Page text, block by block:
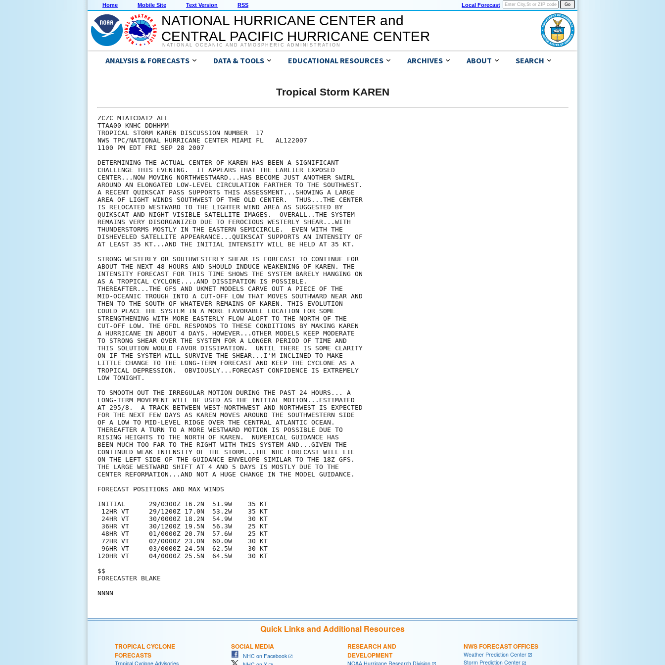
Home Mobile Site Text Version RSS Local Forecast
NATIONAL HURRICANE CENTER and
CENTRAL PACIFIC HURRICANE CENTER
NATIONAL OCEANIC AND ATMOSPHERIC ADMINISTRATION
ANALYSIS & FORECASTS DATA & TOOLS EDUCATIONAL RESOURCES ARCHIVES ABOUT SEARCH
Tropical Storm KAREN
ZCZC MIATCDAT2 ALL
TTAA00 KNHC DDHHMM
TROPICAL STORM KAREN DISCUSSION NUMBER  17
NWS TPC/NATIONAL HURRICANE CENTER MIAMI FL   AL122007
1100 PM EDT FRI SEP 28 2007
DETERMINING THE ACTUAL CENTER OF KAREN HAS BEEN A SIGNIFICANT
CHALLENGE THIS EVENING.  IT APPEARS THAT THE EARLIER EXPOSED
CENTER...NOW MOVING NORTHWESTWARD...HAS BECOME JUST ANOTHER SWIRL
AROUND AN ELONGATED LOW-LEVEL CIRCULATION FARTHER TO THE SOUTHWEST.
A RECENT QUIKSCAT PASS SUPPORTS THIS ASSESSMENT...SHOWING A LARGE
AREA OF LIGHT WINDS SOUTHWEST OF THE OLD CENTER.  THUS...THE CENTER
IS RELOCATED WESTWARD TO THE LIGHTER WIND AREA AS SUGGESTED BY
QUIKSCAT AND NIGHT VISIBLE SATELLITE IMAGES.  OVERALL..THE SYSTEM
REMAINS VERY DISORGANIZED DUE TO FEROCIOUS WESTERLY SHEAR...WITH
THUNDERSTORMS MOSTLY IN THE EASTERN SEMICIRCLE.  EVEN WITH THE
DISHEVELED SATELLITE APPEARANCE...QUIKSCAT SUPPORTS AN INTENSITY OF
AT LEAST 35 KT...AND THE INITIAL INTENSITY WILL BE HELD AT 35 KT.
STRONG WESTERLY OR SOUTHWESTERLY SHEAR IS FORECAST TO CONTINUE FOR
ABOUT THE NEXT 48 HOURS AND SHOULD INDUCE WEAKENING OF KAREN. THE
INTENSITY FORECAST FOR THIS TIME SHOWS THE SYSTEM BARELY HANGING ON
AS A TROPICAL CYCLONE....AND DISSIPATION IS POSSIBLE.
THEREAFTER...THE GFS AND UKMET MODELS CARVE OUT A PIECE OF THE
MID-OCEANIC TROUGH INTO A CUT-OFF LOW THAT MOVES SOUTHWARD NEAR AND
THEN TO THE SOUTH OF WHATEVER REMAINS OF KAREN. THIS EVOLUTION
COULD PLACE THE SYSTEM IN A MORE FAVORABLE LOCATION FOR SOME
STRENGTHENING WITH MORE EASTERLY FLOW ALOFT TO THE NORTH OF THE
CUT-OFF LOW. THE GFDL RESPONDS TO THESE CONDITIONS BY MAKING KAREN
A HURRICANE IN ABOUT 4 DAYS. HOWEVER...OTHER MODELS KEEP MODERATE
TO STRONG SHEAR OVER THE SYSTEM FOR A LONGER PERIOD OF TIME AND
THIS SOLUTION WOULD FAVOR DISSIPATION.  UNTIL THERE IS SOME CLARITY
ON IF THE SYSTEM WILL SURVIVE THE SHEAR...I'M INCLINED TO MAKE
LITTLE CHANGE TO THE LONG-TERM FORECAST AND KEEP THE CYCLONE AS A
TROPICAL DEPRESSION.  OBVIOUSLY...FORECAST CONFIDENCE IS EXTREMELY
LOW TONIGHT.
TO SMOOTH OUT THE IRREGULAR MOTION DURING THE PAST 24 HOURS... A
LONG-TERM MOVEMENT WILL BE USED AS THE INITIAL MOTION...ESTIMATED
AT 295/8.  A TRACK BETWEEN WEST-NORTHWEST AND NORTHWEST IS EXPECTED
FOR THE NEXT FEW DAYS AS KAREN MOVES AROUND THE SOUTHWESTERN SIDE
OF A LOW TO MID-LEVEL RIDGE OVER THE CENTRAL ATLANTIC OCEAN.
THEREAFTER A TURN TO A MORE WESTWARD MOTION IS POSSIBLE DUE TO
RISING HEIGHTS TO THE NORTH OF KAREN.  NUMERICAL GUIDANCE HAS
BEEN MUCH TOO FAR TO THE RIGHT WITH THIS SYSTEM AND...GIVEN THE
CONTINUED WEAK INTENSITY OF THE STORM...THE NHC FORECAST WILL LIE
ON THE LEFT SIDE OF THE GUIDANCE ENVELOPE SIMILAR TO THE 18Z GFS.
THE LARGE WESTWARD SHIFT AT 4 AND 5 DAYS IS MOSTLY DUE TO THE
CENTER REFORMATION...AND NOT A HUGE CHANGE IN THE MODEL GUIDANCE.
FORECAST POSITIONS AND MAX WINDS
INITIAL      29/0300Z 16.2N  51.9W    35 KT
12HR VT     29/1200Z 17.0N  53.2W    35 KT
24HR VT     30/0000Z 18.2N  54.9W    30 KT
36HR VT     30/1200Z 19.5N  56.3W    25 KT
48HR VT     01/0000Z 20.7N  57.6W    25 KT
72HR VT     02/0000Z 23.0N  60.0W    30 KT
96HR VT     03/0000Z 24.5N  62.5W    30 KT
120HR VT     04/0000Z 25.5N  64.5W    30 KT
$$
FORECASTER BLAKE
Quick Links and Additional Resources
TROPICAL CYCLONE
FORECASTS
Tropical Cyclone Advisories
SOCIAL MEDIA
NHC on Facebook
RESEARCH AND
DEVELOPMENT
NOAA Hurricane Research Division
NWS FORECAST OFFICES
Weather Prediction Center
Storm Prediction Center